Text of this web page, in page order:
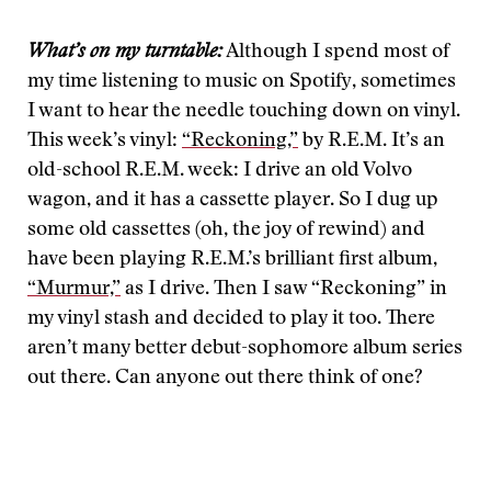
What’s on my turntable:Although I spend most of
my time listening to music on Spotify, sometimes
I want to hear the needle touching down on vinyl.
This week’s vinyl: “Reckoning,” by R.E.M. It’s an
old-school R.E.M. week: I drive an old Volvo
wagon, and it has a cassette player. So I dug up
some old cassettes (oh, the joy of rewind) and
have been playing R.E.M.’s brilliant first album,
“Murmur,” as I drive. Then I saw “Reckoning” in
my vinyl stash and decided to play it too. There
aren’t many better debut-sophomore album series
out there. Can anyone out there think of one?